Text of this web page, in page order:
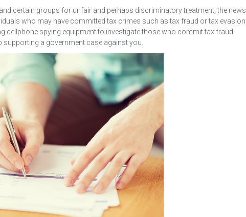
certain groups for unfair and perhaps discriminatory treatment, the news
who may have committed tax crimes such as tax fraud or tax evasion
cellphone spying equipment to investigate those who commit tax fraud.
a government case against you.